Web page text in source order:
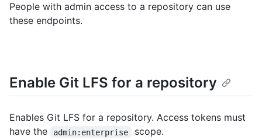
People with admin access to a repository can use
these endpoints.
Enable Git LFS for a repository
Enables Git LFS for a repository. Access tokens must
have the
admin:enterprise scope.